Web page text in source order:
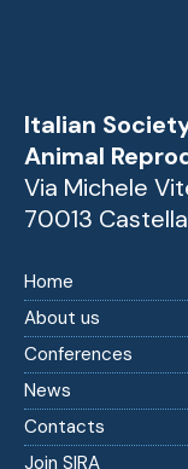
Italian
Animal
Via Michele
70013
Home
About us
Conferences
News
Contacts
Join SIRA